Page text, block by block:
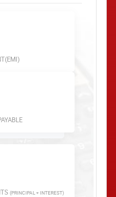
(PRINCIPAL + INTEREST)